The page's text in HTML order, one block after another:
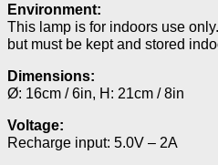
Environment:
This lamp is for indoors use
but must be kept and stored
Dimensions:
Ø: 16cm / 6in, H: 21cm / 8in
Voltage:
Recharge input: 5.0V – 2A